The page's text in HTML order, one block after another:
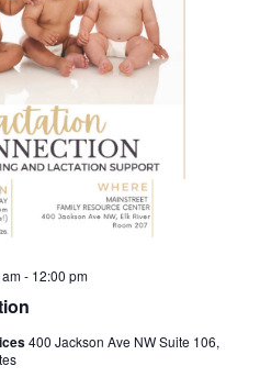
- 12:00 pm
400 Jackson Ave NW Suite 106,